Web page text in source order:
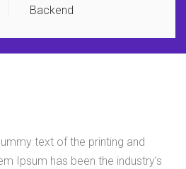
Backend
text of the printing and
Ipsum has been the industry’s